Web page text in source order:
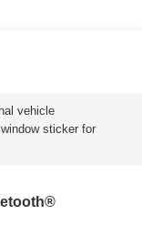
vehicle
sticker for